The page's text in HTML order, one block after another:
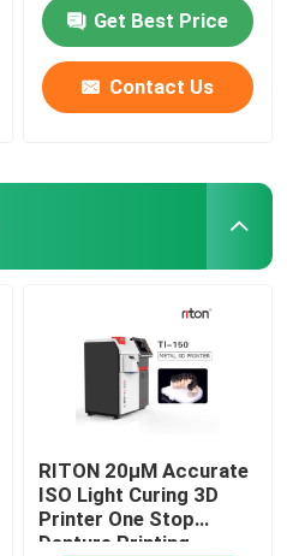
Get Best Price
Contact Us
RITON 20μM Accurate
ISO Light Curing 3D
Printer One Stop
Denture Printing